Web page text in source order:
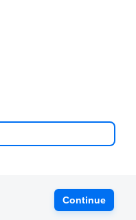
Continue